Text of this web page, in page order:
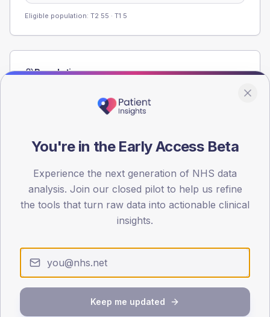
Eligible population: T2 55 · T1 5
Population
registrations dataset.
< 40 40-64 65-79 80+
20
Type 2
SEX SPLIT
You're in the Early Access Beta
Experience the next generation of NHS data
analysis. Join our closed pilot to help us refine
the tools that turn raw data into actionable clinical
insights.
Keep me updated